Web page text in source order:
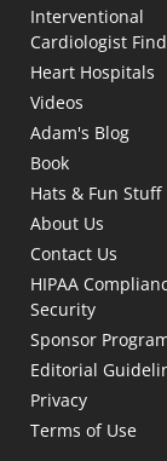
Interventional
Cardiologist
Heart Hospitals
Videos
Adam's Blog
Book
Hats & Fun Stuff
About Us
Contact Us
HIPAA
Security
Sponsor
Editorial
Privacy
Terms of Use